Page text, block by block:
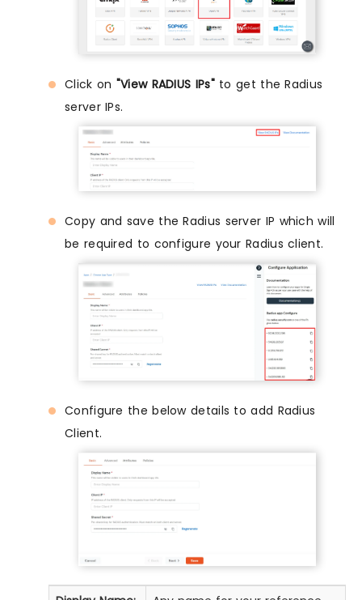
Click on "View RADIUS IPs"to get the Radius
server IPs.
Copy and save the Radius server IP which will
be required to configure your Radius client.
Configure the below details to add Radius
Client.